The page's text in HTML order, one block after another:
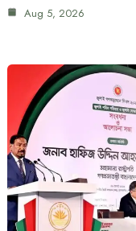
Aug 5, 2026